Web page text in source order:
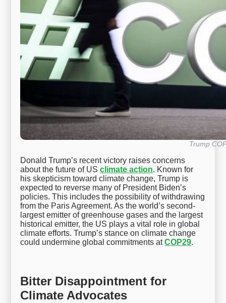
Trump
Donald Trump’s recent victory raises concerns
about the future of USclimate action. Known for
his skepticism toward climate change, Trump is
expected to reverse many of President Biden’s
policies. This includes the possibility of withdrawing
from the Paris Agreement. As the world’s second-
largest emitter of greenhouse gases and the largest
historical emitter, the US plays a vital role in global
climate efforts. Trump’s stance on climate change
could undermine global commitments atCOP29.
Bitter Disappointment for
Climate Advocates